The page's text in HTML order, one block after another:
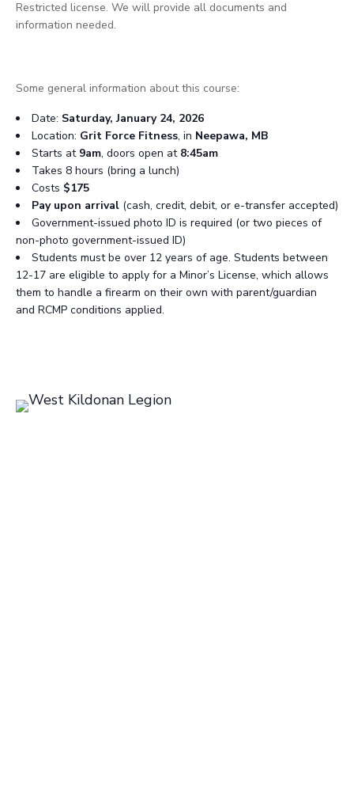
Restricted license. We will provide all documents and
information needed.
Some general information about this course:
Date: Saturday, January 24, 2026
Location: Grit Force Fitness, in Neepawa, MB
Starts at 9am, doors open at 8:45am
Takes 8 hours (bring a lunch)
Costs $175
Pay upon arrival (cash, credit, debit, or e-transfer accepted)
Government-issued photo ID is required (or two pieces of
non-photo government-issued ID)
Students must be over 12 years of age. Students between
12-17 are eligible to apply for a Minor’s License, which allows
them to handle a firearm on their own with parent/guardian
and RCMP conditions applied.